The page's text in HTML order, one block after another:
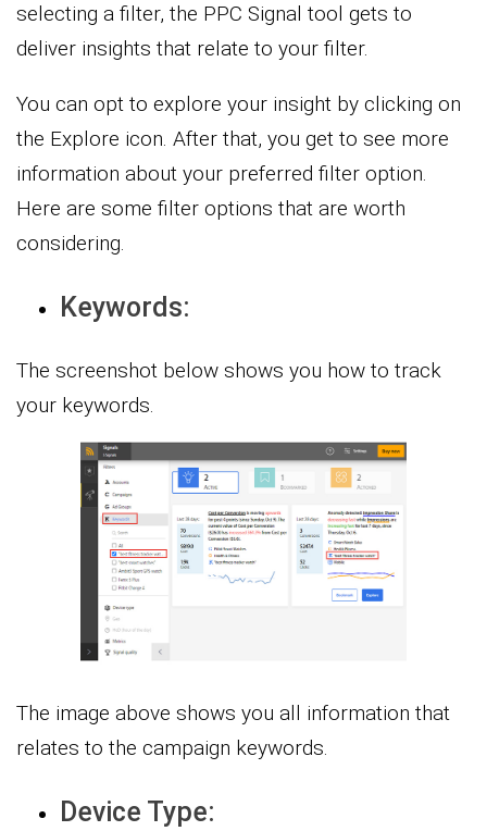
selecting a filter, the PPC Signal tool gets to
deliver insights that relate to your filter.
You can opt to explore your insight by clicking on
the Explore icon. After that, you get to see more
information about your preferred filter option.
Here are some filter options that are worth
considering.
Keywords:
The screenshot below shows you how to track
your keywords.
The image above shows you all information that
relates to the campaign keywords.
Device Type: